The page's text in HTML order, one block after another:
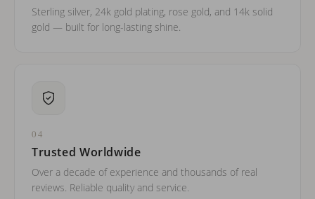
Sterling silver, 24k gold plating, rose gold, and 14k solid
gold — built for long-lasting shine.
04
Trusted Worldwide
Over a decade of experience and thousands of real
reviews. Reliable quality and service.